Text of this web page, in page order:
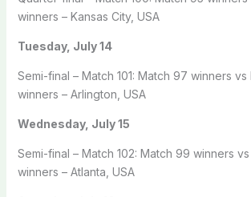
winners – Kansas City, USA
Tuesday, July 14
Semi-final – Match 101: Match 97 winners
winners – Arlington, USA
Wednesday, July 15
Semi-final – Match 102: Match 99 winners
winners – Atlanta, USA